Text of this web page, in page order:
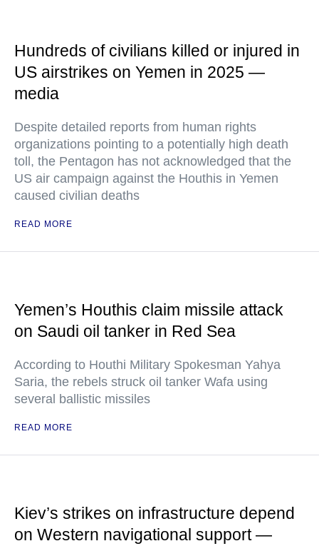
Hundreds of civilians killed or injured in
US airstrikes on Yemen in 2025 —
media
Despite detailed reports from human rights
organizations pointing to a potentially high death
toll, the Pentagon has not acknowledged that the
US air campaign against the Houthis in Yemen
caused civilian deaths
READ MORE
Yemen’s Houthis claim missile attack
on Saudi oil tanker in Red Sea
According to Houthi Military Spokesman Yahya
Saria, the rebels struck oil tanker Wafa using
several ballistic missiles
READ MORE
Kiev’s strikes on infrastructure depend
on Western navigational support —